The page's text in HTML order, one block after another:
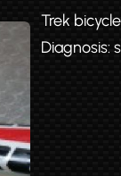
Trek
Diagnosis: